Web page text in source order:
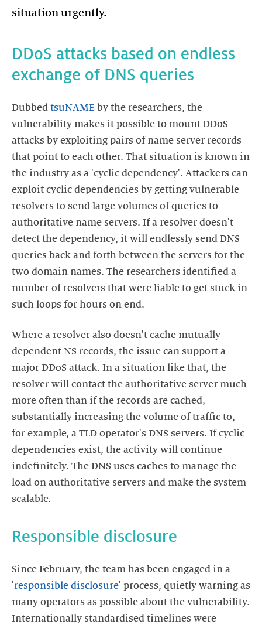
DDoS attacks based on endless
Dubbed tsuNAME by the researchers, the
vulnerability makes it possible to mount DDoS
attacks by exploiting pairs of name server records
that point to each other. That situation is known in
the industry as a 'cyclic dependency'. Attackers can
exploit cyclic dependencies by getting vulnerable
resolvers to send large volumes of queries to
authoritative name servers. If a resolver doesn't
detect the dependency, it will endlessly send DNS
queries back and forth between the servers for the
two domain names. The researchers identified a
number of resolvers that were liable to get stuck in
Where a resolver also doesn't cache mutually
dependent NS records, the issue can support a
major DDoS attack. In a situation like that, the
resolver will contact the authoritative server much
more often than if the records are cached,
substantially increasing the volume of traffic to,
for example, a TLD operator's DNS servers. If cyclic
dependencies exist, the activity will continue
indefinitely. The DNS uses caches to manage the
load on authoritative servers and make the system
Since February, the team has been engaged in a
'responsible disclosure' process, quietly warning as
many operators as possible about the vulnerability.
Internationally standardised timelines were